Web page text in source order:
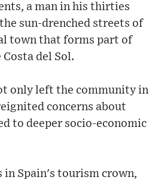
a man in his thirties
sun-drenched streets of
town that forms part of
Costa del Sol.
only left the community in
concerns about
to deeper socio-economic
in Spain's tourism crown,